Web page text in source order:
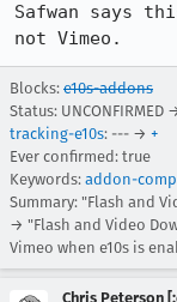
Safwan says
not Vimeo.
Blocks: e10s-addons
Status: UNCONFIRMED
tracking-e10s: --- → +
Ever confirmed: true
Keywords: addon-
Summary: "Flash and
→ "Flash and Video
Vimeo when e10s is
Chris Peterson